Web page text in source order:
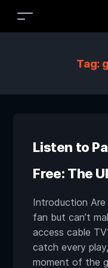
Tag:
Listen to
Free: The
Introduction Are
fan but can’t
access cable
catch every
moment of the